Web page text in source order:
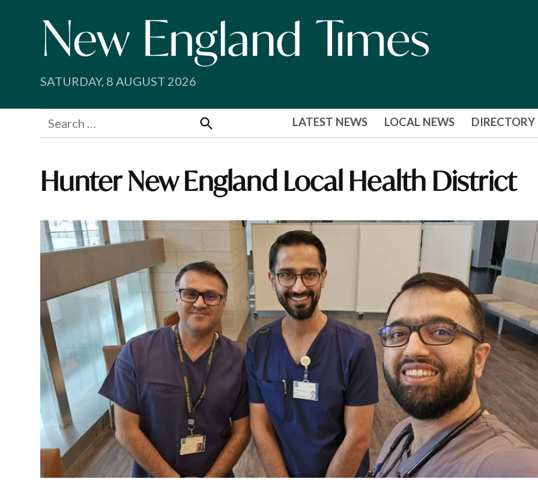
SATURDAY, 8 AUGUST 2026
Search
for:
Search
LATEST NEWS LOCAL NEWS DIRECTORY
Hunter New England Local Health District